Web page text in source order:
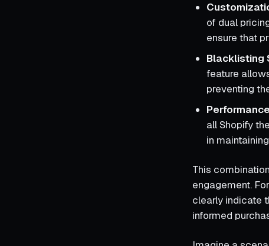
of dual
ensure that
Blacklisting
feature
preventing
all Shopify
in
This
engagement.
clearly indicate
informed